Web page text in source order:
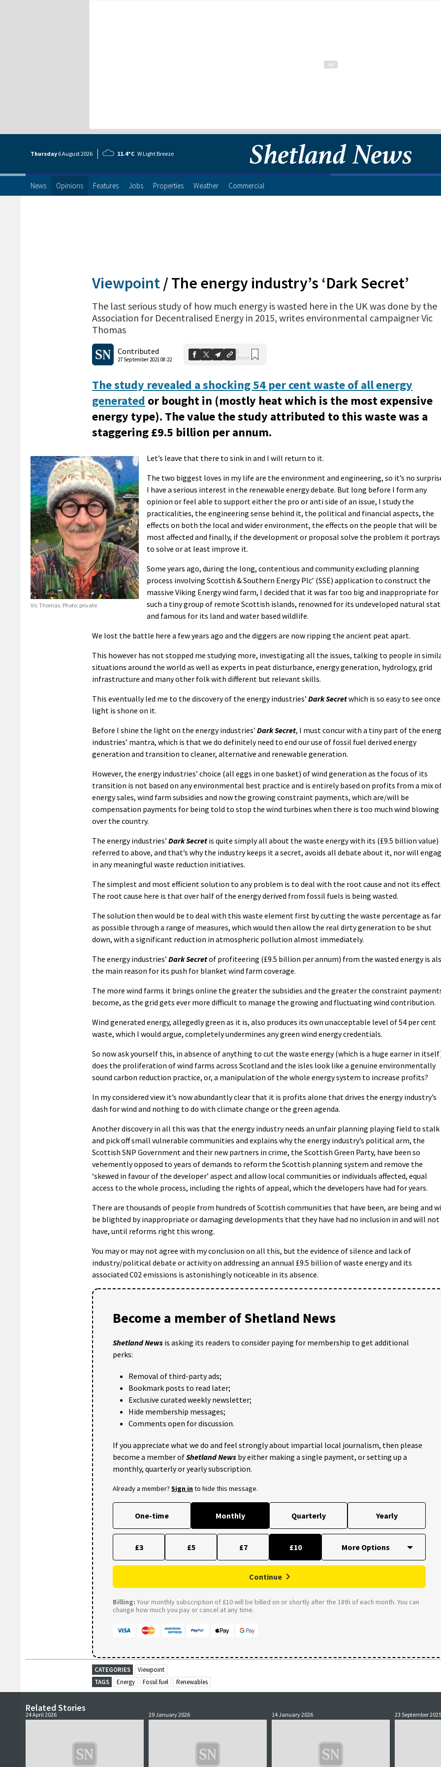
Thursday 6 August2026 11.4°C W Light Breeze
News Opinions Features Jobs Properties Weather Commercial
Viewpoint /The energy industry’s ‘Dark Secret’
The last serious study of how much energy is wasted here in the UK was done by the
Association for Decentralised Energy in 2015, writes environmental campaigner Vic
Thomas
Contributed
27 September 2021 08:22
0
Shares
The study revealed a shocking 54 per cent waste of all energy
generated or bought in (mostly heat which is the most expensive
energy type). The value the study attributed to this waste was a
staggering £9.5 billion per annum.
Vic Thomas. Photo: private
Let’s leave that there to sink in and I will return to it.
The two biggest loves in my life are the environment and engineering, so it’s no
I have a serious interest in the renewable energy debate. But long before I form any
opinion or feel able to support either the pro or anti side of an issue, I study the
practicalities, the engineering sense behind it, the political and financial aspects, the
effects on both the local and wider environment, the effects on the people that will be
most affected and finally, if the development or proposal solve the problem it portrays
to solve or at least improve it.
Some years ago, during the long, contentious and community excluding planning
process involving Scottish & Southern Energy Plc’ (SSE) application to construct the
massive Viking Energy wind farm, I decided that it was far too big and inappropriate for
such a tiny group of remote Scottish islands, renowned for its undeveloped natural
and famous for its land and water based wildlife.
We lost the battle here a few years ago and the diggers are now ripping the ancient peat apart.
This however has not stopped me studying more, investigating all the issues, talking to people in
situations around the world as well as experts in peat disturbance, energy generation, hydrology, grid
infrastructure and many other folk with different but relevant skills.
This eventually led me to the discovery of the energy industries’ Dark Secretwhich is so easy to see
light is shone on it.
Before I shine the light on the energy industries’ Dark Secret, I must concur with a tiny part of the
industries’ mantra, which is that we do definitely need to end our use of fossil fuel derived energy
generation and transition to cleaner, alternative and renewable generation.
However, the energy industries’ choice (all eggs in one basket) of wind generation as the focus of its
transition is not based on any environmental best practice and is entirely based on profits from a mix
energy sales, wind farm subsidies and now the growing constraint payments, which are/will be
compensation payments for being told to stop the wind turbines when there is too much wind blowing
over the country.
The energy industries’ Dark Secret is quite simply all about the waste energy with its (£9.5 billion value)
referred to above, and that’s why the industry keeps it a secret, avoids all debate about it, nor will
in any meaningful waste reduction initiatives.
The simplest and most efficient solution to any problem is to deal with the root cause and not its
The root cause here is that over half of the energy derived from fossil fuels is being wasted.
The solution then would be to deal with this waste element first by cutting the waste percentage as far
as possible through a range of measures, which would then allow the real dirty generation to be shut
down, with a significant reduction in atmospheric pollution almost immediately.
The energy industries’ Dark Secretof profiteering (£9.5 billion per annum) from the wasted energy is
the main reason for its push for blanket wind farm coverage.
The more wind farms it brings online the greater the subsidies and the greater the constraint
become, as the grid gets ever more difficult to manage the growing and fluctuating wind contribution.
Wind generated energy, allegedly green as it is, also produces its own unacceptable level of 54 per cent
waste, which I would argue, completely undermines any green wind energy credentials.
So now ask yourself this, in absence of anything to cut the waste energy (which is a huge earner in
does the proliferation of wind farms across Scotland and the isles look like a genuine environmentally
sound carbon reduction practice, or, a manipulation of the whole energy system to increase profits?
In my considered view it’s now abundantly clear that it is profits alone that drives the energy industry’s
dash for wind and nothing to do with climate change or the green agenda.
Another discovery in all this was that the energy industry needs an unfair planning playing field to stalk
and pick off small vulnerable communities and explains why the energy industry’s political arm, the
Scottish SNP Government and their new partners in crime, the Scottish Green Party, have been so
vehemently opposed to years of demands to reform the Scottish planning system and remove the
‘skewed in favour of the developer’ aspect and allow local communities or individuals affected, equal
access to the whole process, including the rights of appeal, which the developers have had for years.
There are thousands of people from hundreds of Scottish communities that have been, are being and
be blighted by inappropriate or damaging developments that they have had no inclusion in and will not
have, until reforms right this wrong.
You may or may not agree with my conclusion on all this, but the evidence of silence and lack of
industry/political debate or activity on addressing an annual £9.5 billion of waste energy and its
associated C02 emissions is astonishingly noticeable in its absence.
Become a member of Shetland News
Shetland News is asking its readers to consider paying for membership to get additional
perks:
Removal of third-party ads;
Bookmark posts to read later;
Exclusive curated weekly newsletter;
Hide membership messages;
Comments open for discussion.
If you appreciate what we do and feel strongly about impartial local journalism, then please
become a member ofShetland News by either making a single payment, or setting up a
monthly, quarterly or yearly subscription.
Already a member? Sign into hide this message.
One-time Monthly Quarterly Yearly
£3 £5 £7 £10
Continue
Billing: Your monthly subscription of £10 will be billed on or shortly after the 18th of each month. You can
change how much you pay or cancel at any time.
CATEGORIES
Viewpoint
TAGS
Energy Fossil fuel Renewables
Related Stories
24 April 2026 29 January 2026 14 January 2026 23 September 2025